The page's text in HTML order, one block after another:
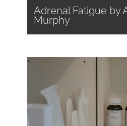
Adrenal Fatigue by
Murphy